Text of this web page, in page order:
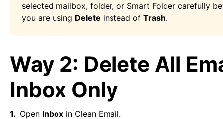
selected mailbox, folder, or Smart Folder carefully
you are using Delete instead of Trash.
Way 2: Delete All
Inbox Only
Open Inboxin Clean Email.